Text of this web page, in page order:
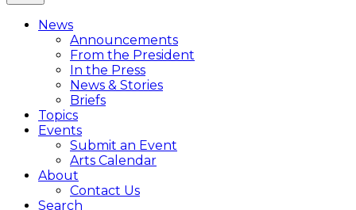
Close
Menu
Overlay
News
Announcements
From the President
In the Press
News & Stories
Briefs
Topics
Events
Submit an Event
Arts Calendar
About
Contact Us
Search